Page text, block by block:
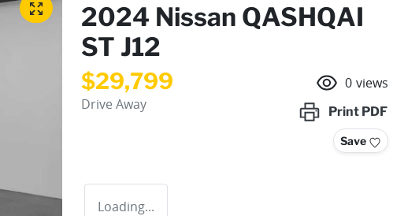
2024 Nissan QASHQAI
ST J12
$29,799
Drive Away
0 views
Print PDF
Save
Loading...